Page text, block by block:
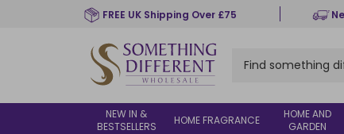
FREE UK Shipping Over £75
NEW IN &
BESTSELLERS
HOME FRAGRANCE
HOME AND
GARDEN